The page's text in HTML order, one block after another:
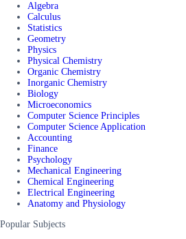
Algebra
Calculus
Statistics
Geometry
Physics
Physical Chemistry
Organic Chemistry
Inorganic Chemistry
Biology
Microeconomics
Computer Science Principles
Computer Science Application
Accounting
Finance
Psychology
Mechanical Engineering
Chemical Engineering
Electrical Engineering
Anatomy and Physiology
Popular Subjects